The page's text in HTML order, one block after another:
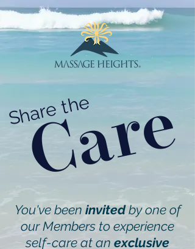
Share the
Care
You've been invitedby one of
our Members to experience
self-care at an exclusive